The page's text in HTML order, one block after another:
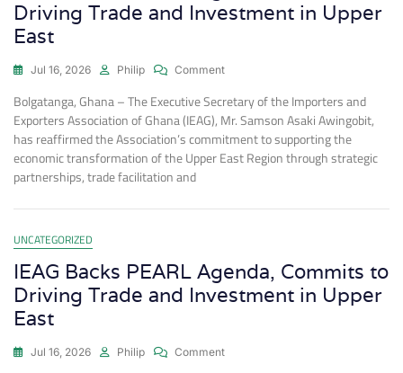
Driving Trade and Investment in Upper
East
Jul 16, 2026 Philip Comment
Bolgatanga, Ghana – The Executive Secretary of the Importers and
Exporters Association of Ghana (IEAG), Mr. Samson Asaki Awingobit,
has reaffirmed the Association’s commitment to supporting the
economic transformation of the Upper East Region through strategic
partnerships, trade facilitation and
UNCATEGORIZED
IEAG Backs PEARL Agenda, Commits to
Driving Trade and Investment in Upper
East
Jul 16, 2026 Philip Comment